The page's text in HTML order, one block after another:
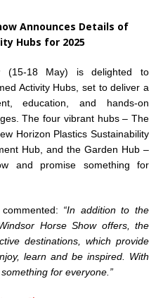
Announces Details of
Hubs for 2025
(15-18 May) is delighted to
Activity Hubs, set to deliver a
education, and hands-on
The four vibrant hubs – The
Horizon Plastics Sustainability
Hub, and the Garden Hub –
and promise something for
“In addition to the
Horse Show offers, the
destinations, which provide
learn and be inspired. With
for everyone.”